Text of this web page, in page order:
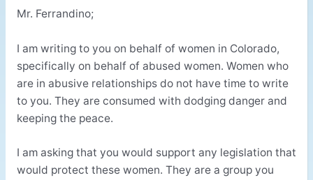
Mr. Ferrandino;
I am writing to you on behalf of women in Colorado,
specifically on behalf of abused women. Women who
are in abusive relationships do not have time to write
to you. They are consumed with dodging danger and
keeping the peace.
I am asking that you would support any legislation that
would protect these women. They are a group you